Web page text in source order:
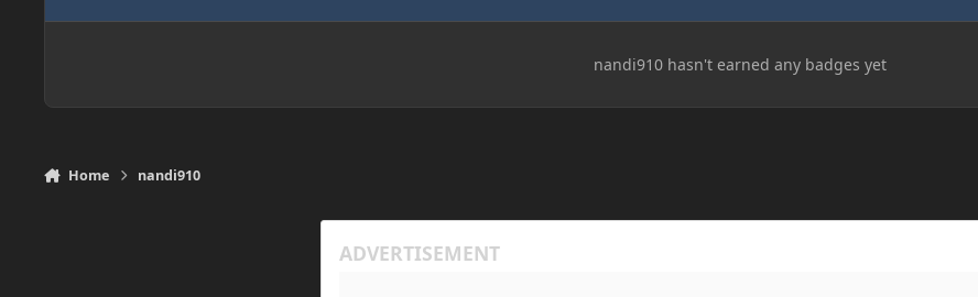
nandi910 hasn't earned any badges yet
Home nandi910